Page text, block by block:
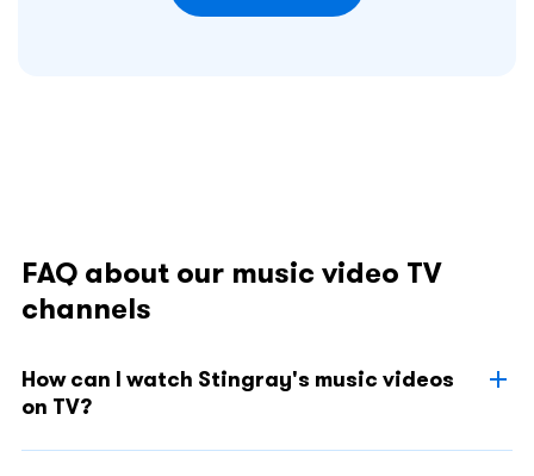
FAQ about our music video TV
channels
How can I watch Stingray's music videos
on TV?